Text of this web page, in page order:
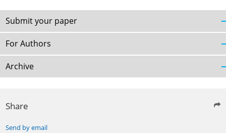
Submit your paper
For Authors
Archive
Share
Send by email